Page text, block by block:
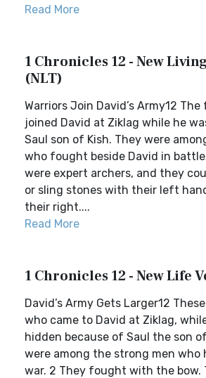
Read More
1 Chronicles 12 - New
(NLT)
Warriors Join David’s Army12
joined David at Ziklag while he
Saul son of Kish. They were
who fought beside David in
were expert archers, and they
or sling stones with their left
their right....
Read More
1 Chronicles 12 - New Life
David’s Army Gets Larger12
who came to David at Ziklag,
hidden because of Saul the son
were among the strong men who
war. 2 They fought with the bow.